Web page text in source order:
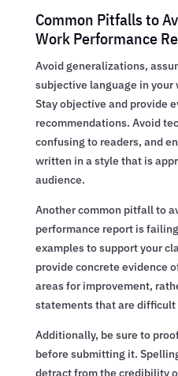
Common Pitfalls to
Work Performance
Avoid generalizations,
subjective language in
Stay objective and provide
recommendations. Avoid
confusing to readers, and
written in a style that is
audience.
Another common pitfall to
performance report is
examples to support your
provide concrete evidence
areas for improvement,
statements that are difficult
Additionally, be sure to
before submitting it.
detract from the credibility